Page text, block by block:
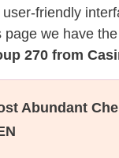
friendly
page we have
270 from
Abundant